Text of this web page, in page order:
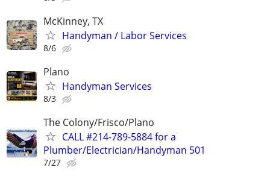
McKinney, TX
Handyman / Labor Services
8/6
Plano
Handyman Services
8/3
The Colony/Frisco/Plano
CALL #214-789-5884 for a
Plumber/Electrician/Handyman 501
7/27